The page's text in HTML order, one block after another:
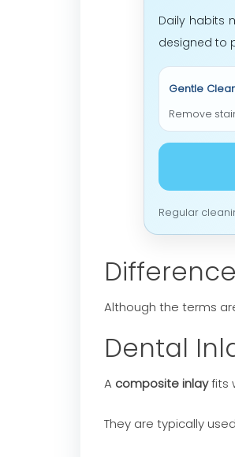
Daily habits
designed to
Gentle
Remove
Regular
Although the terms
Dental
A composite inlayfits
They are typically